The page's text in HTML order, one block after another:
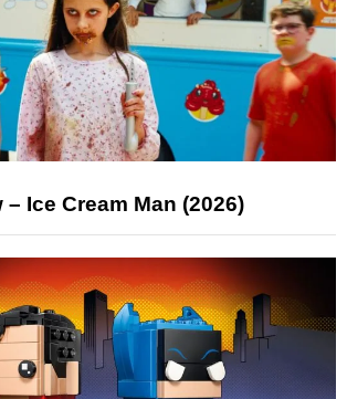
Ice Cream Man (2026)